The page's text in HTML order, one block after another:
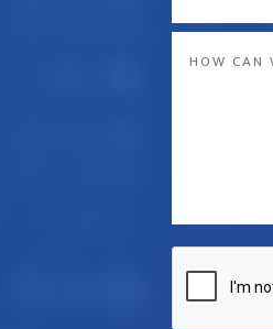
of
the
rights?
Captcha